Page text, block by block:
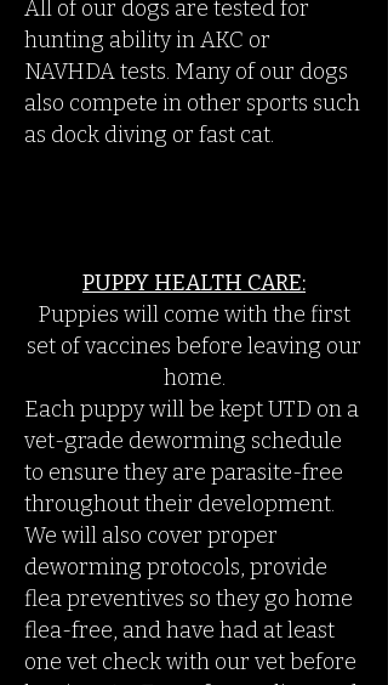
All of our dogs are tested for
hunting ability in AKC or
NAVHDA tests. Many of our dogs
also compete in other sports such
as dock diving or fast cat.
PUPPY HEALTH CARE:
Puppies will come with the first
set of vaccines before leaving our
home.
Each puppy will be kept UTD on a
vet-grade deworming schedule
to ensure they are parasite-free
throughout their development.
We will also cover proper
deworming protocols, provide
flea preventives so they go home
flea-free, and have had at least
one vet check with our vet before